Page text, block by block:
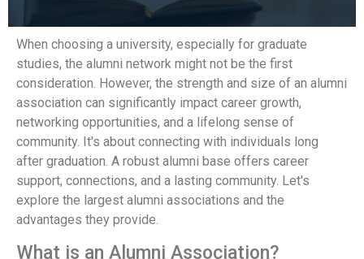
When choosing a university, especially for graduate
studies, the alumni network might not be the first
consideration. However, the strength and size of an alumni
association can significantly impact career growth,
networking opportunities, and a lifelong sense of
community. It's about connecting with individuals long
after graduation. A robust alumni base offers career
support, connections, and a lasting community. Let's
explore the largest alumni associations and the
advantages they provide.
What is an Alumni Association?